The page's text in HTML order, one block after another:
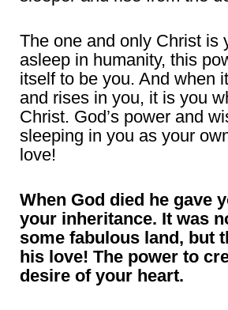
The one and only Christ is
asleep in humanity, this
itself to be you. And when
and rises in you, it is you
Christ. God’s power and
sleeping in you as your
love!
When God died he gave
your inheritance. It was
some fabulous land, but
his love! The power to
desire of your heart.